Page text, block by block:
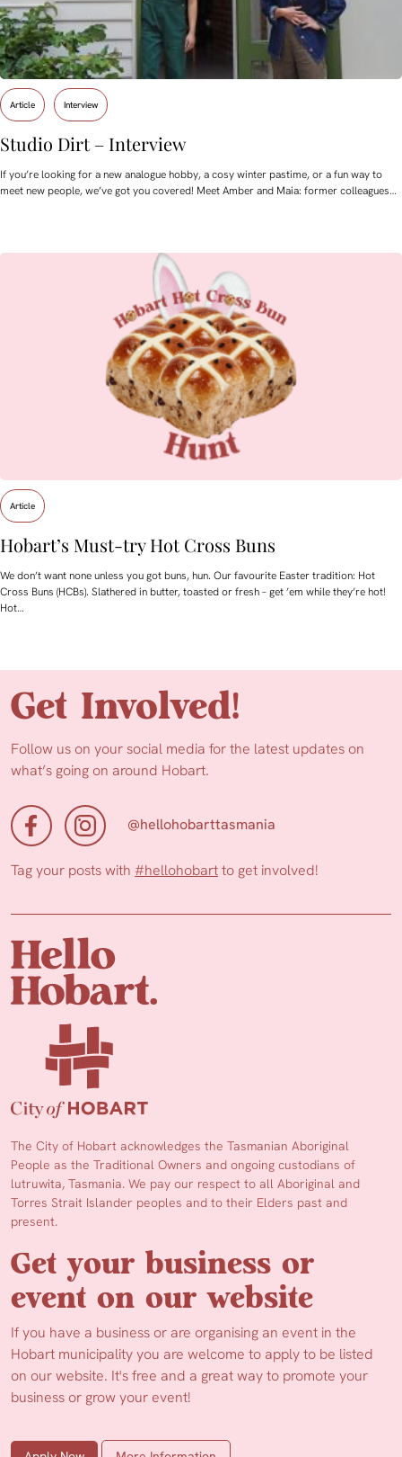
Article Interview
Studio Dirt – Interview
If you’re looking for a new analogue hobby, a cosy winter pastime, or a fun way to
meet new people, we’ve got you covered! Meet Amber and Maia: former colleagues…
Article
Hobart’s Must-try Hot Cross Buns
We don’t want none unless you got buns, hun. Our favourite Easter tradition: Hot
Cross Buns (HCBs). Slathered in butter, toasted or fresh – get ’em while they’re hot!
Hot…
Get Involved!
Follow us on your social media for the latest updates on
what’s going on around Hobart.
@hellohobarttasmania
Tag your posts with #hellohobartto get involved!
The City of Hobart acknowledges the Tasmanian Aboriginal
People as the Traditional Owners and ongoing custodians of
lutruwita, Tasmania. We pay our respect to all Aboriginal and
Torres Strait Islander peoples and to their Elders past and
present.
Get your business or
event on our website
If you have a business or are organising an event in the
Hobart municipality you are welcome to apply to be listed
on our website. It's free and a great way to promote your
business or grow your event!